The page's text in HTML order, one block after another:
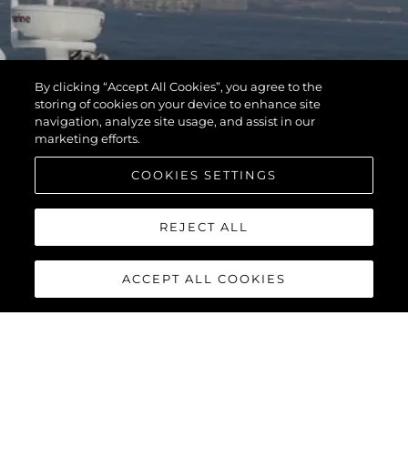
By clicking “Accept All Cookies”, you agree to the
storing of cookies on your device to enhance site
navigation, analyze site usage, and assist in our
marketing efforts.
COOKIES SETTINGS
REJECT ALL
ACCEPT ALL COOKIES